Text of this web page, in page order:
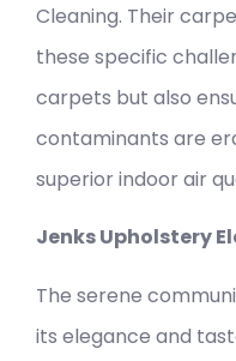
Cleaning. Their
these specific
carpets but also
contaminants are
superior indoor air
Jenks Upholstery
The serene
its elegance and